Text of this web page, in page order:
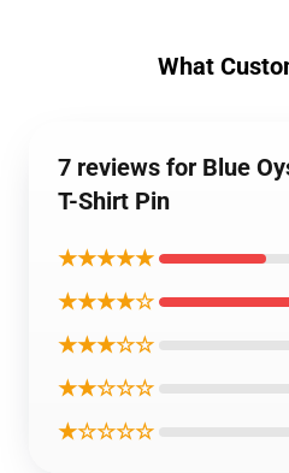
What
7 reviews for Blue
T-Shirt Pin
★★★★★
★★★★☆
★★★☆☆
★★☆☆☆
★☆☆☆☆